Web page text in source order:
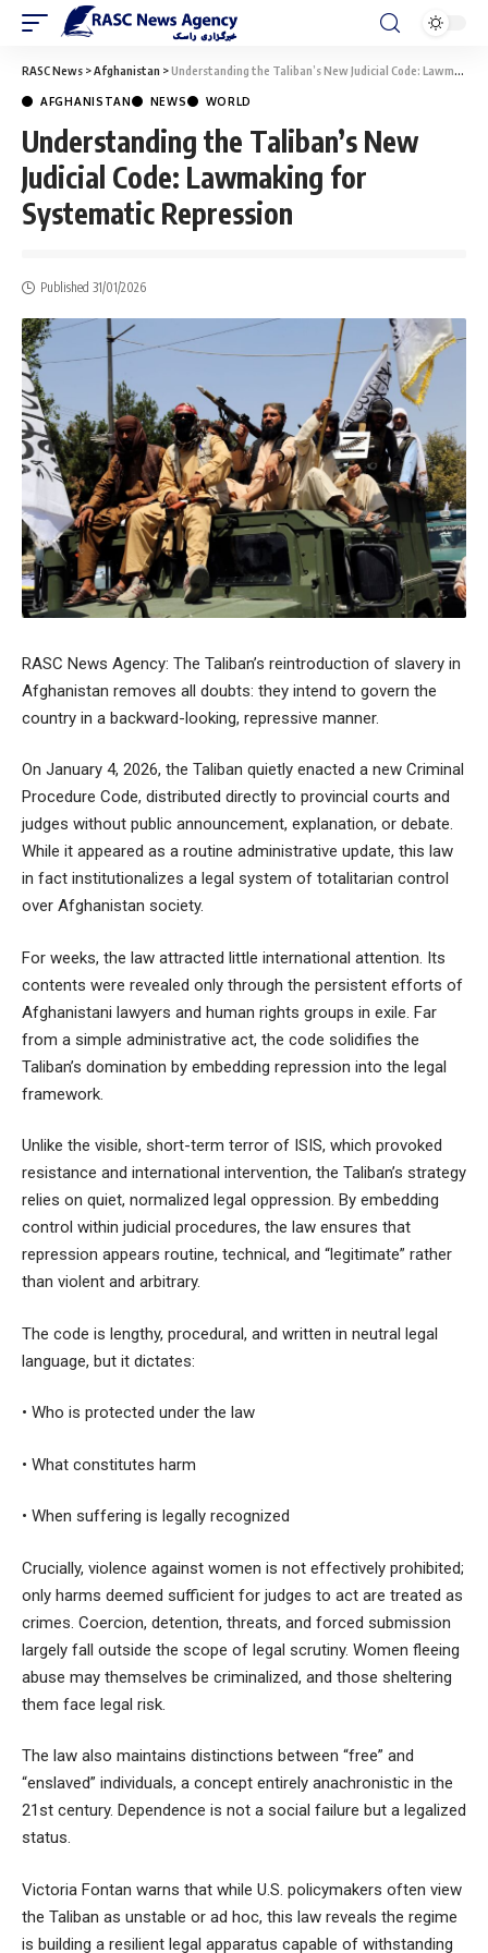
RASC News >Afghanistan >Understanding the Taliban’s New Judicial Code: Lawmaking for Systematic Repression
AFGHANISTAN NEWS WORLD
Understanding the Taliban’s New
Judicial Code: Lawmaking for
Systematic Repression
Published 31/01/2026
RASC News Agency: The Taliban’s reintroduction of slavery in
Afghanistan removes all doubts: they intend to govern the
country in a backward-looking, repressive manner.
On January 4, 2026, the Taliban quietly enacted a new Criminal
Procedure Code, distributed directly to provincial courts and
judges without public announcement, explanation, or debate.
While it appeared as a routine administrative update, this law
in fact institutionalizes a legal system of totalitarian control
over Afghanistan society.
For weeks, the law attracted little international attention. Its
contents were revealed only through the persistent efforts of
Afghanistani lawyers and human rights groups in exile. Far
from a simple administrative act, the code solidifies the
Taliban’s domination by embedding repression into the legal
framework.
Unlike the visible, short-term terror of ISIS, which provoked
resistance and international intervention, the Taliban’s strategy
relies on quiet, normalized legal oppression. By embedding
control within judicial procedures, the law ensures that
repression appears routine, technical, and “legitimate” rather
than violent and arbitrary.
The code is lengthy, procedural, and written in neutral legal
language, but it dictates:
• Who is protected under the law
• What constitutes harm
• When suffering is legally recognized
Crucially, violence against women is not effectively prohibited;
only harms deemed sufficient for judges to act are treated as
crimes. Coercion, detention, threats, and forced submission
largely fall outside the scope of legal scrutiny. Women fleeing
abuse may themselves be criminalized, and those sheltering
them face legal risk.
The law also maintains distinctions between “free” and
“enslaved” individuals, a concept entirely anachronistic in the
21st century. Dependence is not a social failure but a legalized
status.
Victoria Fontan warns that while U.S. policymakers often view
the Taliban as unstable or ad hoc, this law reveals the regime
is building a resilient legal apparatus capable of withstanding